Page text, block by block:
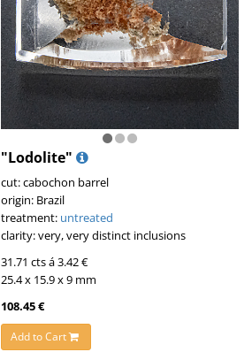
"Lodolite"
cut: cabochon barrel
origin: Brazil
treatment: untreated
clarity: very, very distinct inclusions
31.71 cts á 3.42 €
25.4 x 15.9 x 9 mm
108.45 €
Add to Cart